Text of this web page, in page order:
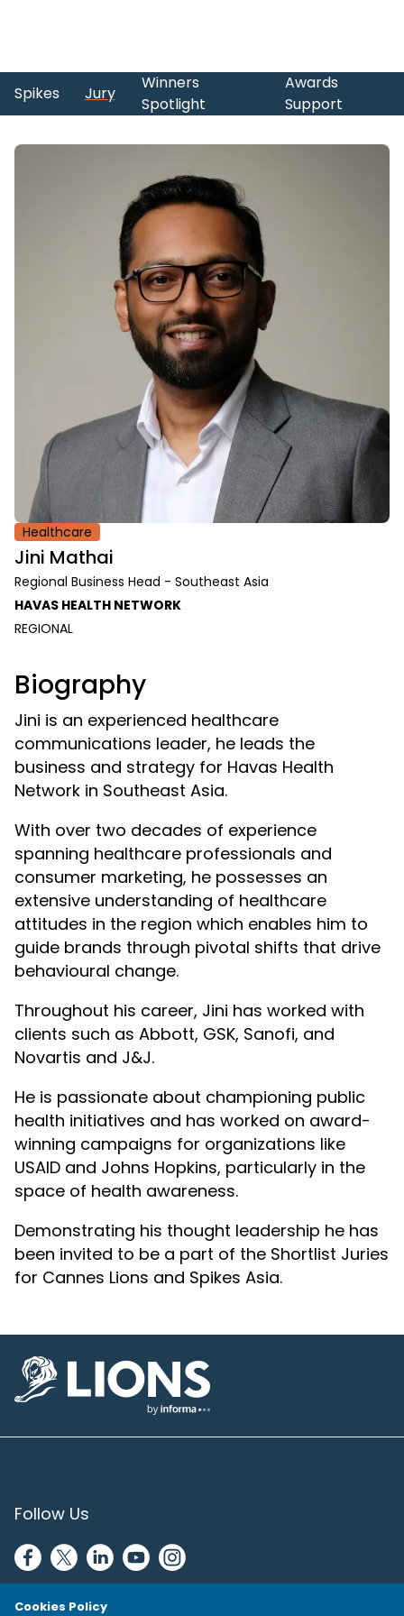
Skip to main content
Spikes Jury
Winners
Spotlight
Awards
Support
Healthcare
Jini Mathai
Regional Business Head - Southeast Asia
HAVAS HEALTH NETWORK
REGIONAL
Biography
Jini is an experienced healthcare
communications leader, he leads the
business and strategy for Havas Health
Network in Southeast Asia.
With over two decades of experience
spanning healthcare professionals and
consumer marketing, he possesses an
extensive understanding of healthcare
attitudes in the region which enables him to
guide brands through pivotal shifts that drive
behavioural change.
Throughout his career, Jini has worked with
clients such as Abbott, GSK, Sanofi, and
Novartis and J&J.
He is passionate about championing public
health initiatives and has worked on award-
winning campaigns for organizations like
USAID and Johns Hopkins, particularly in the
space of health awareness.
Demonstrating his thought leadership he has
been invited to be a part of the Shortlist Juries
for Cannes Lions and Spikes Asia.
Follow Us
Cookies Policy